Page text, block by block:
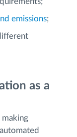
emissions;
as a